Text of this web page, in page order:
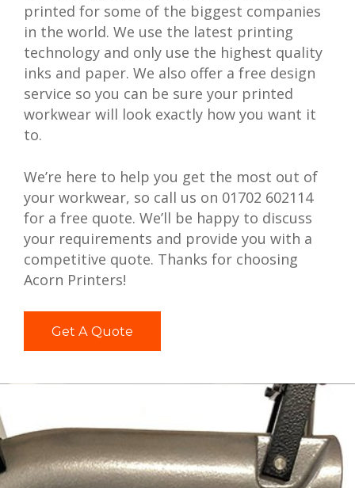
printed for some of the biggest companies
in the world. We use the latest printing
technology and only use the highest quality
inks and paper. We also offer a free design
service so you can be sure your printed
workwear will look exactly how you want it
to.
We’re here to help you get the most out of
your workwear, so call us on 01702 602114
for a free quote. We’ll be happy to discuss
your requirements and provide you with a
competitive quote. Thanks for choosing
Acorn Printers!
Get A Quote